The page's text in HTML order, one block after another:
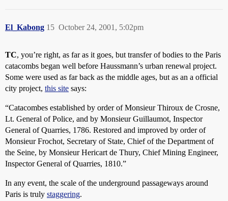
El_Kabong October 24, 2001, 5:02pm
15
TC, you’re right, as far as it goes, but transfer of bodies to the Paris
catacombs began well before Haussmann’s urban renewal project.
Some were used as far back as the middle ages, but as an a official
city project, this site says:
“Catacombes established by order of Monsieur Thiroux de Crosne,
Lt. General of Police, and by Monsieur Guillaumot, Inspector
General of Quarries, 1786. Restored and improved by order of
Monsieur Frochot, Secretary of State, Chief of the Department of
the Seine, by Monsieur Hericart de Thury, Chief Mining Engineer,
Inspector General of Quarries, 1810.”
In any event, the scale of the underground passageways around
Paris is truly staggering.